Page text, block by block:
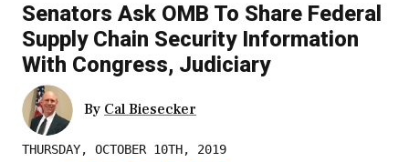
Senators Ask OMB To Share Federal
Supply Chain Security Information
With Congress, Judiciary
By Cal Biesecker
THURSDAY, OCTOBER 10TH, 2019